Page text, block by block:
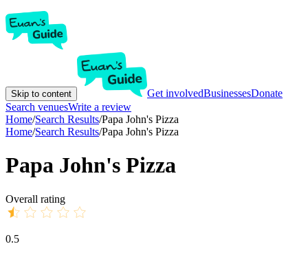
Skip to content Get involvedBusinessesDonate
Search venuesWrite a review
Home/Search Results/Papa John's Pizza
Home/Search Results/Papa John's Pizza
Papa John's Pizza
Overall rating
0.5